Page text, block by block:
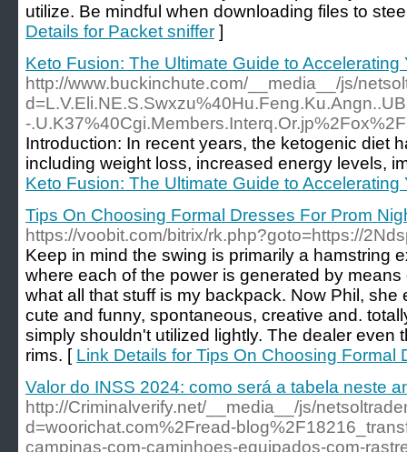
utilize. Be mindful when downloading files to
Details for Packet sniffer ]
Keto Fusion: The Ultimate Guide to
http://www.buckinchute.com/__media__/js/
-
Introduction: In recent years, the ketogenic diet
including weight loss, increased energy levels,
Keto Fusion: The Ultimate Guide to
Tips On Choosing Formal Dresses For Prom
https://voobit.com/bitrix/rk.php?goto=https://
Keep in mind the swing is primarily a hamstring
where each of the power is generated by
what all that stuff is my backpack. Now Phil, she
cute and funny, spontaneous, creative and.
simply shouldn't utilized lightly. The dealer even
rims. [ Link Details for Tips On Choosing Formal
Valor do INSS 2024: como será a tabela neste
http://Criminalverify.net/__media__/js/
d=woorichat.com%2Fread-
campinas-com-caminhoes-equipados-com-